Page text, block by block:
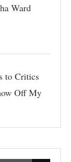
Ward
to Critics
Off My